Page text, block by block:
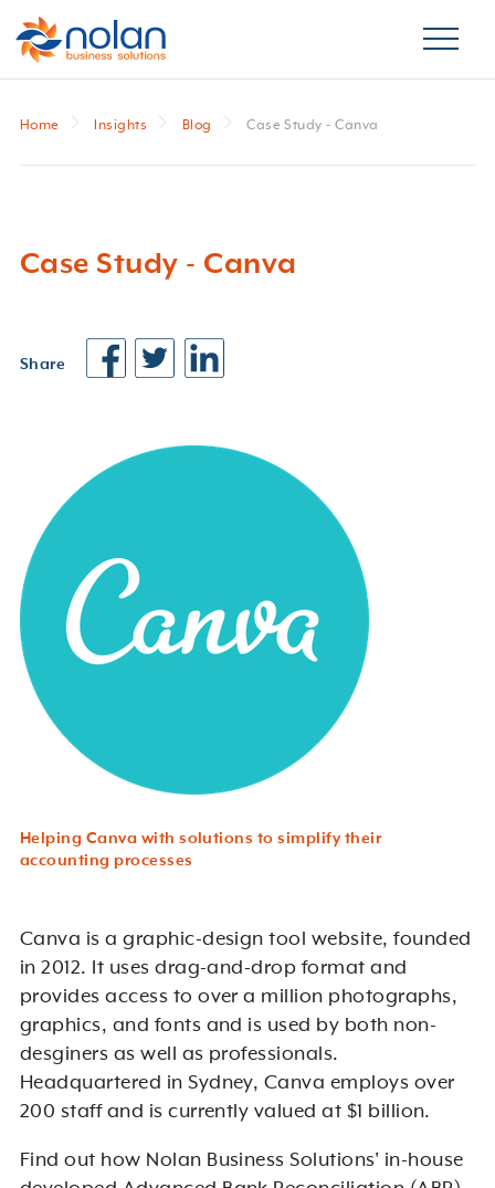
Home Insights Blog Case Study - Canva
Case Study - Canva
Share
Helping Canva with solutions to simplify their
accounting processes
Canva is a graphic-design tool website, founded
in 2012. It uses drag-and-drop format and
provides access to over a million photographs,
graphics, and fonts and is used by both non-
desginers as well as professionals.
Headquartered in Sydney, Canva employs over
200 staff and is currently valued at $1 billion.
Find out how Nolan Business Solutions' in-house